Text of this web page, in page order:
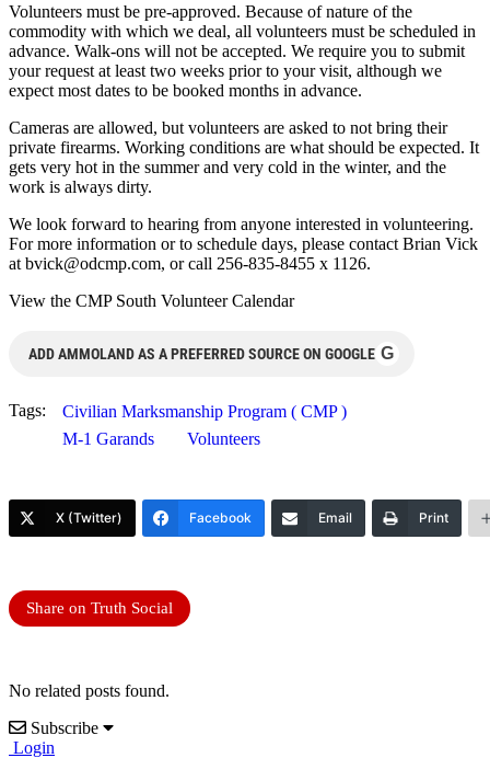
Volunteers must be pre-approved. Because of nature of the
commodity with which we deal, all volunteers must be scheduled in
advance. Walk-ons will not be accepted. We require you to submit
your request at least two weeks prior to your visit, although we
expect most dates to be booked months in advance.
Cameras are allowed, but volunteers are asked to not bring their
private firearms. Working conditions are what should be expected. It
gets very hot in the summer and very cold in the winter, and the
work is always dirty.
We look forward to hearing from anyone interested in volunteering.
For more information or to schedule days, please contact Brian Vick
at bvick@odcmp.com, or call 256-835-8455 x 1126.
View the CMP South Volunteer Calendar
ADD AMMOLAND AS A PREFERRED SOURCE ON GOOGLE G
Tags:
Civilian Marksmanship Program ( CMP )
M-1 Garands
Volunteers
X (Twitter) Facebook Email Print
Share on Truth Social
No related posts found.
Subscribe
Login